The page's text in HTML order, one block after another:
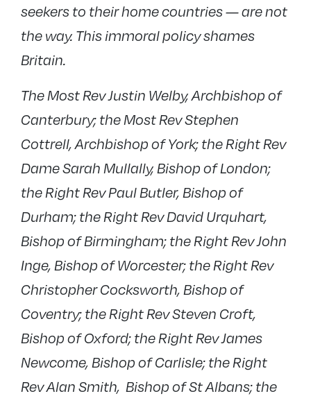
seekers to their home countries — are not
the way. This immoral policy shames
Britain.
The Most Rev Justin Welby, Archbishop of
Canterbury; the Most Rev Stephen
Cottrell, Archbishop of York; the Right Rev
Dame Sarah Mullally, Bishop of London;
the Right Rev Paul Butler, Bishop of
Durham; the Right Rev David Urquhart,
Bishop of Birmingham; the Right Rev John
Inge, Bishop of Worcester; the Right Rev
Christopher Cocksworth, Bishop of
Coventry; the Right Rev Steven Croft,
Bishop of Oxford; the Right Rev James
Newcome, Bishop of Carlisle; the Right
Rev Alan Smith, Bishop of St Albans; the